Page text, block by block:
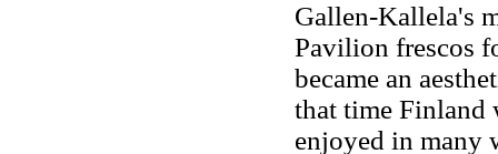
Gallen-Kallela's
Pavilion frescos
became an
that time Finland
enjoyed in many